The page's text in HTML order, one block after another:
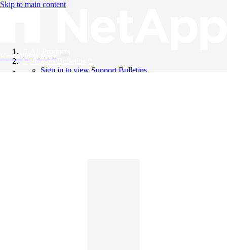
Skip to main content
Knowledge Base
Support Bulletins
Sign in to view Support Bulletins